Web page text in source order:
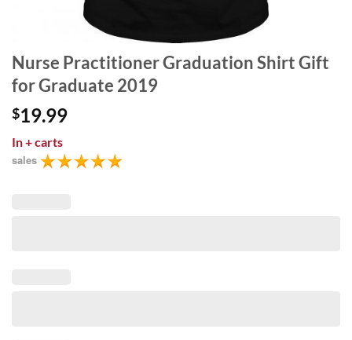
Nurse Practitioner Graduation Shirt Gift
for Graduate 2019
$19.99
In+ carts
sales